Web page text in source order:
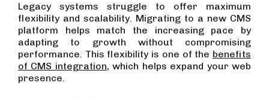
Legacy systems struggle to offer maximum
flexibility and scalability. Migrating to a new CMS
platform helps match the increasing pace by
adapting to growth without compromising
performance. This flexibility is one of the benefits
of CMS integration, which helps expand your web
presence.